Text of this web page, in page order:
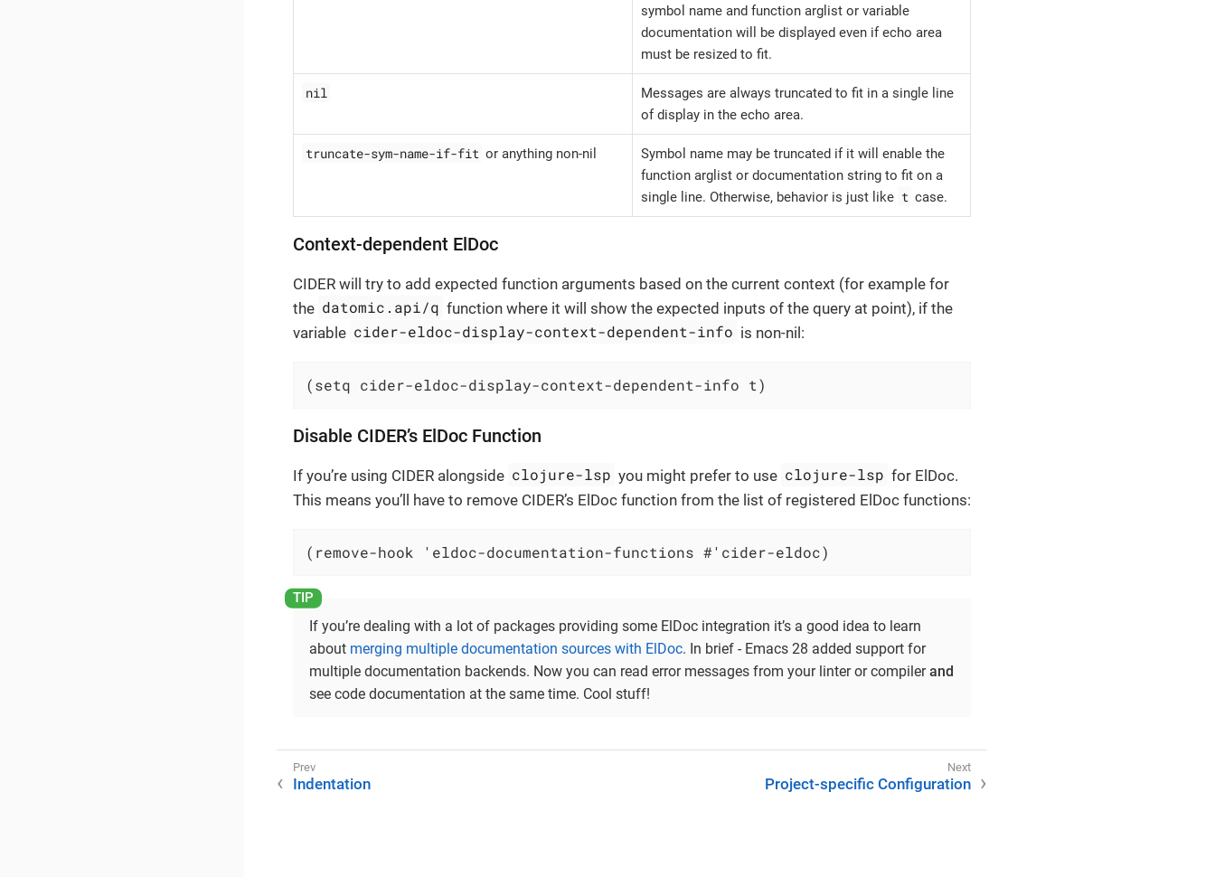
symbol name and function arglist or variable
documentation will be displayed even if echo area
must be resized to fit.
nil
Messages are always truncated to fit in a single line
of display in the echo area.
truncate-sym-name-if-fit or anything non-nil
Symbol name may be truncated if it will enable the
function arglist or documentation string to fit on a
single line. Otherwise, behavior is just like t case.
Context-dependent ElDoc
CIDER will try to add expected function arguments based on the current context (for example for
the datomic.api/q function where it will show the expected inputs of the query at point), if the
variable cider-eldoc-display-context-dependent-info is non-nil:
(setq cider-eldoc-display-context-dependent-info t)
Disable CIDER’s ElDoc Function
If you’re using CIDER alongside clojure-lsp you might prefer to use clojure-lsp for ElDoc.
This means you’ll have to remove CIDER’s ElDoc function from the list of registered ElDoc functions:
(remove-hook 'eldoc-documentation-functions #'cider-eldoc)
If you’re dealing with a lot of packages providing some ElDoc integration it’s a good idea to learn
about merging multiple documentation sources with ElDoc. In brief - Emacs 28 added support for
multiple documentation backends. Now you can read error messages from your linter or compilerand
see code documentation at the same time. Cool stuff!
Indentation Project-specific Configuration